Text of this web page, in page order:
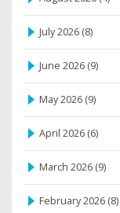
July 2026 (8)
June 2026 (9)
May 2026 (9)
April 2026 (6)
March 2026 (9)
February 2026 (8)